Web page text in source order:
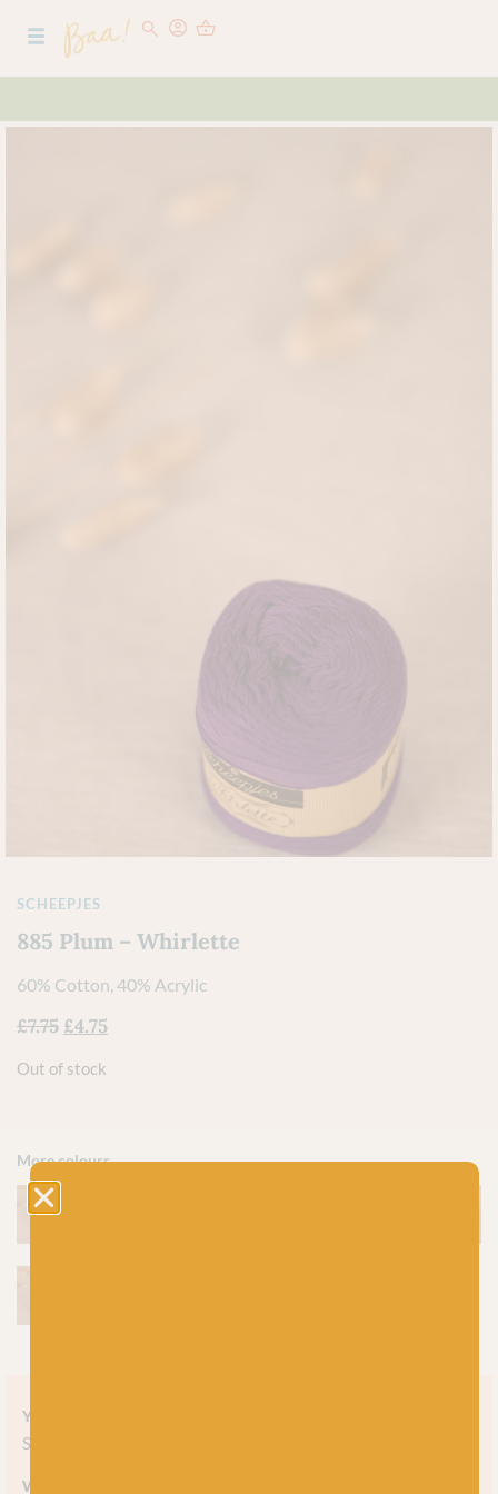
SCHEEPJES
885 Plum – Whirlette
60% Cotton, 40% Acrylic
£7.75 £4.75
Out of stock
More colours
Yarn style
Solid
Weight